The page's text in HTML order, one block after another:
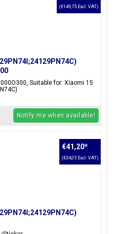
Suitable for: Xiaomi 15
(€149,75 Excl. VAT)
Notify me when available!
€41,20*
(€34,05 Excl. VAT)